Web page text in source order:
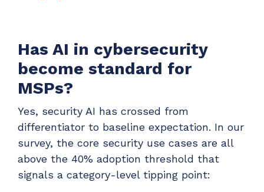
Has AI in cybersecurity
become standard for
MSPs?
Yes, security AI has crossed from
differentiator to baseline expectation. In our
survey, the core security use cases are all
above the 40% adoption threshold that
signals a category-level tipping point: